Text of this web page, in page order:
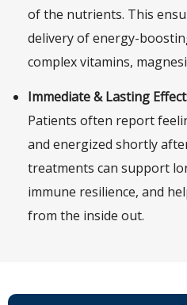
of the nutrients. This
delivery of energy-
complex vitamins,
Immediate & Lasting
Patients often report
and energized shortly
treatments can support
immune resilience, and
from the inside out.